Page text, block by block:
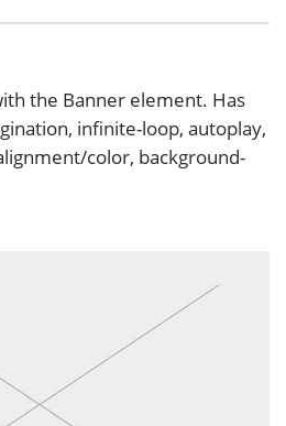
the Banner element. Has
infinite-loop, autoplay,
color, background-